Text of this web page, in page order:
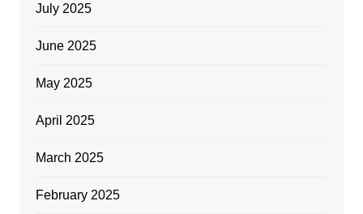
July 2025
June 2025
May 2025
April 2025
March 2025
February 2025